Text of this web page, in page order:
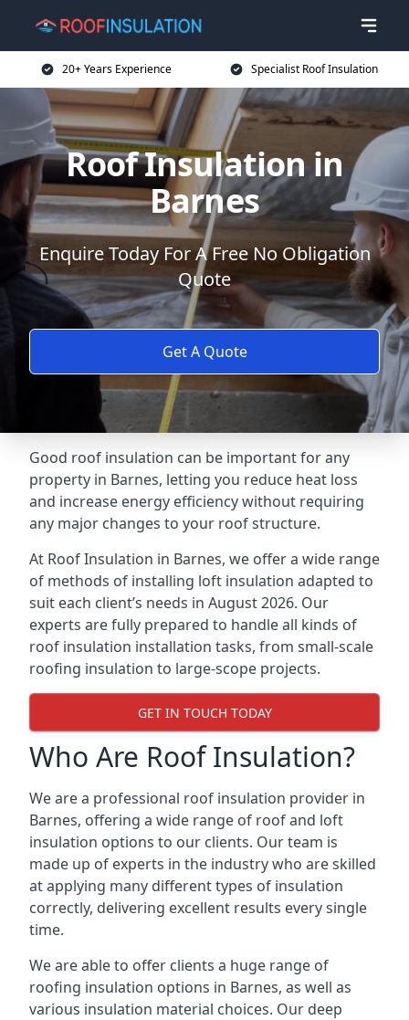
20+ Years Experience Specialist Roof Insulation
Roof Insulation in
Barnes
Enquire Today For A Free No Obligation
Quote
Get A Quote
Good roof insulation can be important for any
property in Barnes, letting you reduce heat loss
and increase energy efficiency without requiring
any major changes to your roof structure.
At Roof Insulation in Barnes, we offer a wide range
of methods of installing loft insulation adapted to
suit each client’s needs in August 2026. Our
experts are fully prepared to handle all kinds of
roof insulation installation tasks, from small-scale
roofing insulation to large-scope projects.
GET IN TOUCH TODAY
Who Are Roof Insulation?
We are a professional roof insulation provider in
Barnes, offering a wide range of roof and loft
insulation options to our clients. Our team is
made up of experts in the industry who are skilled
at applying many different types of insulation
correctly, delivering excellent results every single
time.
We are able to offer clients a huge range of
roofing insulation options in Barnes, as well as
various insulation material choices. Our deep